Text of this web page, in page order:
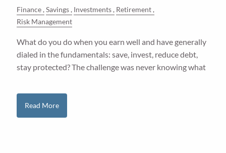
Join Our Team
Client Login
Finance Savings Investments Retirement
Risk Management
What do you do when you earn well and have generally
dialed in the fundamentals: save, invest, reduce debt,
stay protected? The challenge was never knowing what
Read More